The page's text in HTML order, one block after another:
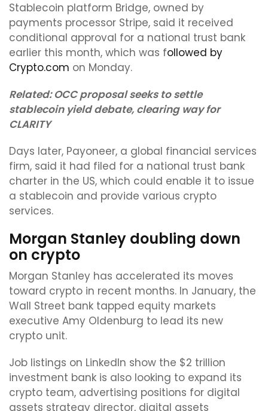
Stablecoin platform Bridge, owned by
payments processor Stripe, said it received
conditional approval for a national trust bank
earlier this month, which was followed by
Crypto.com on Monday.
Related:OCC proposal seeks to settle
stablecoin yield debate, clearing way for
CLARITY
Days later, Payoneer, a global financial services
firm, said it had filed for a national trust bank
charter in the US, which could enable it to issue
a stablecoin and provide various crypto
services.
Morgan Stanley doubling down
on crypto
Morgan Stanley has accelerated its moves
toward crypto in recent months. In January, the
Wall Street bank tapped equity markets
executive Amy Oldenburg to lead its new
crypto unit.
Job listings on LinkedIn show the $2 trillion
investment bank is also looking to expand its
crypto team, advertising positions for digital
assets strategy director, digital assets